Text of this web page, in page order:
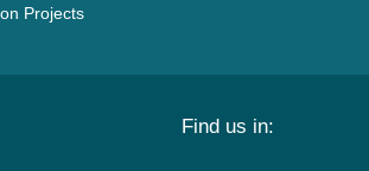
Projects
Find us in: